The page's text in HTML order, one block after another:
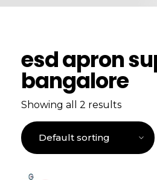
esd apron
bangalore
Showing all 2 results